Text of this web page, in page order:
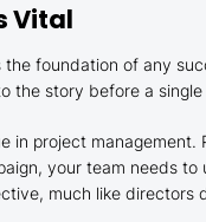
Vital
the foundation of any
the story before a single
in project
your team needs
much like directors